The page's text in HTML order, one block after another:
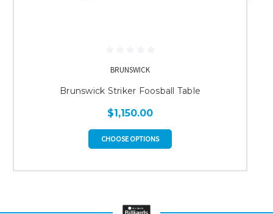
BRUNSWICK
Brunswick Striker Foosball Table
$1,150.00
CHOOSE OPTIONS